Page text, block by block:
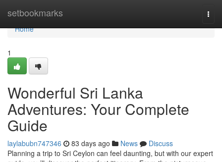
setbookmarks
Home
Home
1
Wonderful Sri Lanka
Adventures: Your Complete
Guide
laylabubn747346 83 days ago News
Discuss
Planning a trip to Sri Ceylon can feel daunting, but with our expert